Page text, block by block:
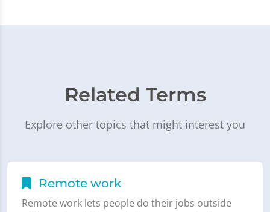
Related Terms
Explore other topics that might interest you
Remote work
Remote work lets people do their jobs outside